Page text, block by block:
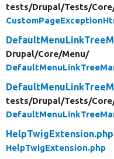
tests/Drupal/Tests/
Drupal/Core/Menu/
tests/Drupal/Tests/
HelpTwigExtension.php
HelpTwigExtension.php